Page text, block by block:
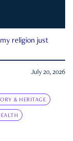
religion just
July 20, 2026
& HERITAGE